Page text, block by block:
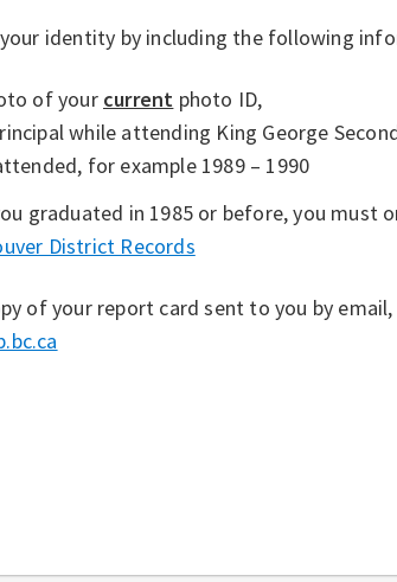
identity by including the following
of your current photo ID,
while attending King George
for example 1989 – 1990
graduated in 1985 or before, you must
District Records
of your report card sent to you by